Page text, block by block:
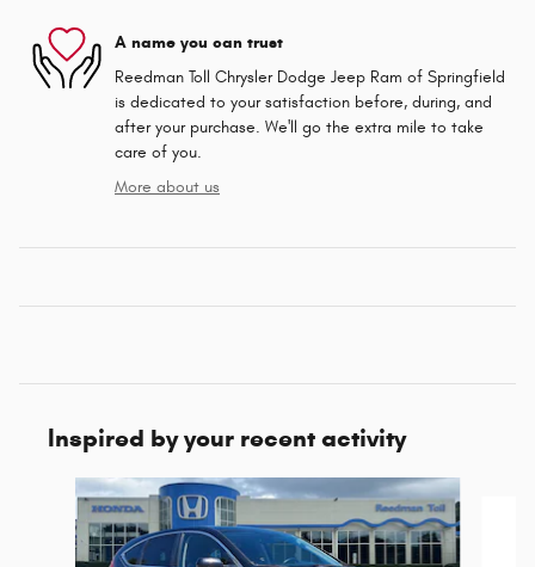
A name you can trust
Reedman Toll Chrysler Dodge Jeep Ram of Springfield
is dedicated to your satisfaction before, during, and
after your purchase. We'll go the extra mile to take
care of you.
More about us
Inspired by your recent activity
Slide 1 of 4